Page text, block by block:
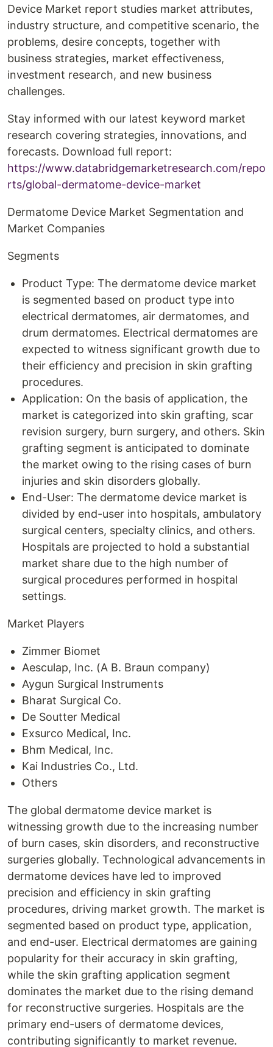
Device Market report studies market attributes,
industry structure, and competitive scenario, the
problems, desire concepts, together with
business strategies, market effectiveness,
investment research, and new business
challenges.
Stay informed with our latest keyword market
research covering strategies, innovations, and
forecasts. Download full report:
https://www.databridgemarketresearch.com/repo
rts/global-dermatome-device-market
Dermatome Device Market Segmentation and
Market Companies
Segments
Product Type: The dermatome device market
is segmented based on product type into
electrical dermatomes, air dermatomes, and
drum dermatomes. Electrical dermatomes are
expected to witness significant growth due to
their efficiency and precision in skin grafting
procedures.
Application: On the basis of application, the
market is categorized into skin grafting, scar
revision surgery, burn surgery, and others. Skin
grafting segment is anticipated to dominate
the market owing to the rising cases of burn
injuries and skin disorders globally.
End-User: The dermatome device market is
divided by end-user into hospitals, ambulatory
surgical centers, specialty clinics, and others.
Hospitals are projected to hold a substantial
market share due to the high number of
surgical procedures performed in hospital
settings.
Market Players
Zimmer Biomet
Aesculap, Inc. (A B. Braun company)
Aygun Surgical Instruments
Bharat Surgical Co.
De Soutter Medical
Exsurco Medical, Inc.
Bhm Medical, Inc.
Kai Industries Co., Ltd.
Others
The global dermatome device market is
witnessing growth due to the increasing number
of burn cases, skin disorders, and reconstructive
surgeries globally. Technological advancements in
dermatome devices have led to improved
precision and efficiency in skin grafting
procedures, driving market growth. The market is
segmented based on product type, application,
and end-user. Electrical dermatomes are gaining
popularity for their accuracy in skin grafting,
while the skin grafting application segment
dominates the market due to the rising demand
for reconstructive surgeries. Hospitals are the
primary end-users of dermatome devices,
contributing significantly to market revenue.